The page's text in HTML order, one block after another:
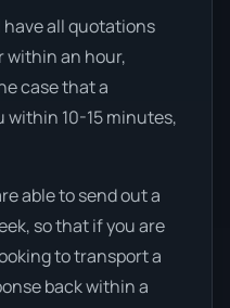
have all quotations
within an hour,
case that a
10-15 minutes,
able to send out a
so that if you are
to transport a
back within a